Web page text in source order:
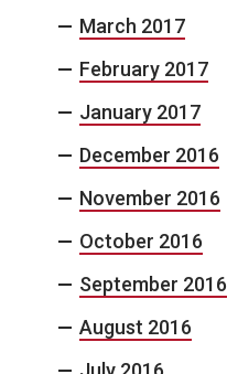
March 2017
February 2017
January 2017
December 2016
November 2016
October 2016
September 2016
August 2016